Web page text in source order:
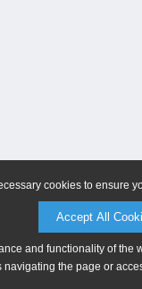
cookies to ensure
Accept All
and functionality of
navigating the page or